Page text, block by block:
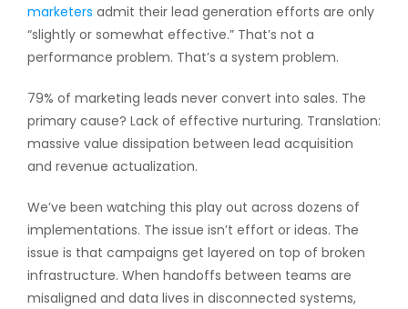
marketers admit their lead generation efforts are only
“slightly or somewhat effective.” That’s not a
performance problem. That’s a system problem.
79% of marketing leads never convert into sales. The
primary cause? Lack of effective nurturing. Translation:
massive value dissipation between lead acquisition
and revenue actualization.
We’ve been watching this play out across dozens of
implementations. The issue isn’t effort or ideas. The
issue is that campaigns get layered on top of broken
infrastructure. When handoffs between teams are
misaligned and data lives in disconnected systems,